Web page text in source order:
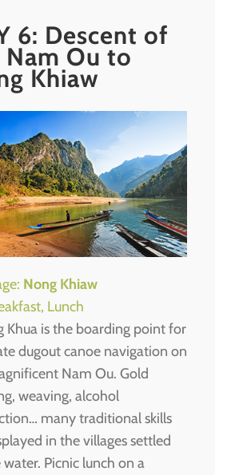
6: Descent of
Ou to
Khiaw
Nong Khiaw
Lunch
Khua is the boarding point for
dugout canoe navigation on
Nam Ou. Gold
weaving, alcohol
many traditional skills
in the villages settled
Picnic lunch on a